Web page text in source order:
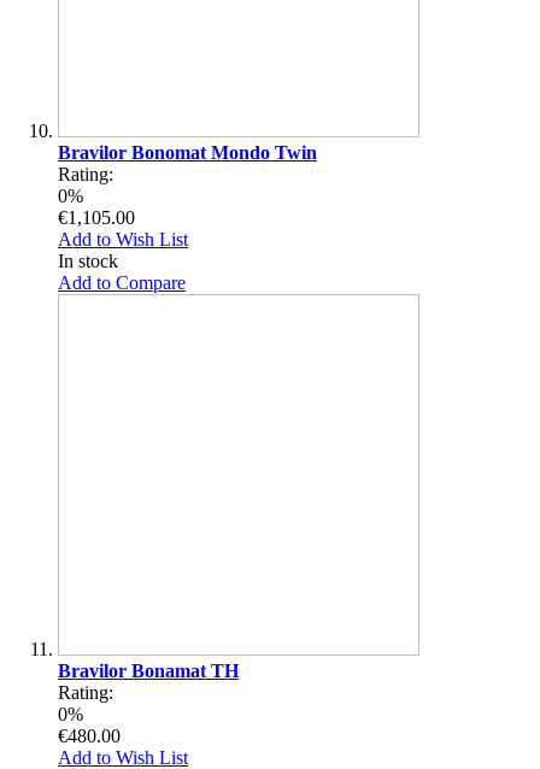
Bravilor Bonomat Mondo Twin
Rating:
0%
€1,105.00
Add to Wish List
In stock
Add to Compare
Bravilor Bonamat TH
Rating:
0%
€480.00
Add to Wish List